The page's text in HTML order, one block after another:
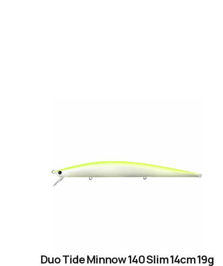
Duo Tide Minnow 140 Slim 14cm 19g